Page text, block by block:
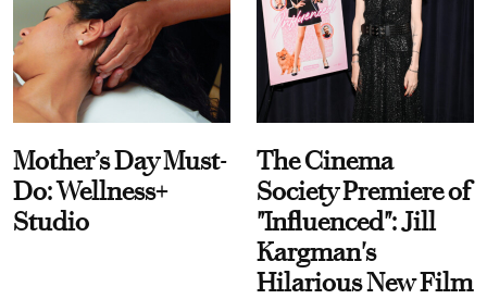
Mother’s Day Must-
Do: Wellness+
Studio
The Cinema
Society Premiere of
"Influenced": Jill
Kargman's
Hilarious New Film